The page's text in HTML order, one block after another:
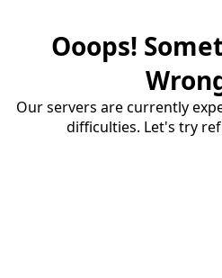
Ooops!
Our servers are currently
difficulties. Let's try